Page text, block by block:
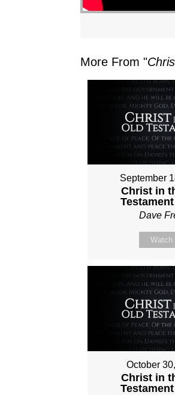
More From "
September
Christ in
Dave
Watch
October
Christ in